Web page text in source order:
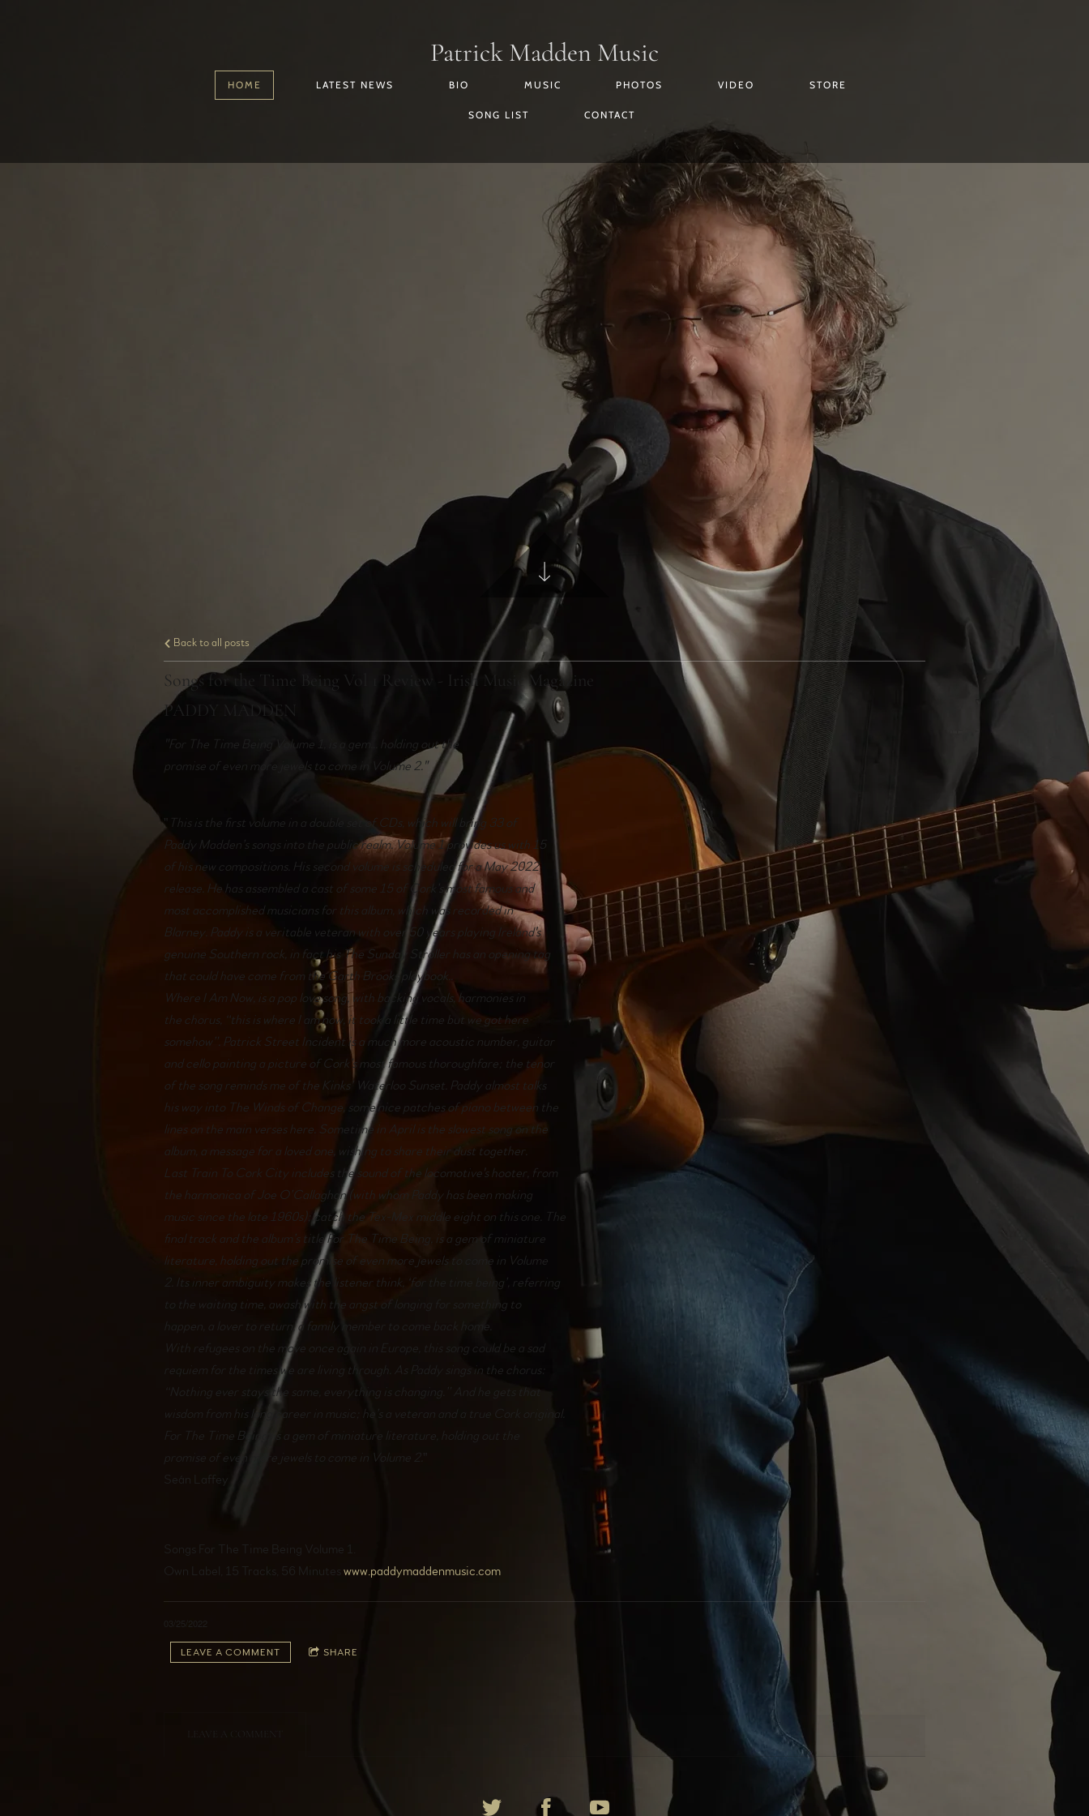
Patrick Madden Music
HOME LATEST NEWS BIO MUSIC PHOTOS VIDEO STORE
SONG LIST CONTACT
Back to all posts
Songs for the Time Being Vol 1 Review - Irish Music Magazine
PADDY MADDEN
"For The Time Being Volume 1, is a gem... holding out the
promise of even more jewels to come in Volume 2."
" This is the first volume in a double set of CDs, which will bring 33 of
Paddy Madden’s songs into the public realm. Volume 1 provides us with 15
of his new compositions. His second volume is scheduled for a May 2022
release. He has assembled a cast of some 15 of Cork’s most famous and
most accomplished musicians for this album, which was recorded in
Blarney. Paddy is a veritable veteran with over 50 years playing Ireland's
genuine Southern rock, in fact his The Sunday Stroller has an opening tag
that could have come from the Garth Brooks playbook..
Where I Am Now, is a pop love song, with backing vocals, harmonies in
the chorus, “this is where I am now, it took a little time but we got here
somehow”. Patrick Street Incident is a much more acoustic number, guitar
and cello painting a picture of Cork’s most famous thoroughfare; the tenor
of the song reminds me of the Kinks’ Waterloo Sunset. Paddy almost talks
his way into The Winds of Change, some nice patches of piano between the
lines on the main verses here. Sometime in April is the slowest song on the
album, a message for a loved one, wishing to share their dust together.
Last Train To Cork City includes the sound of the locomotive's hooter, from
the harmonica of Joe O’Callaghan (with whom Paddy has been making
music since the late 1960s); catch the Tex-Mex middle eight on this one. The
final track and the album’s title For The Time Being, is a gem of miniature
literature, holding out the promise of even more jewels to come in Volume
2. Its inner ambiguity makes the listener think, ‘for the time being’, referring
to the waiting time, awash with the angst of longing for something to
happen, a lover to return, a family member to come back home.
With refugees on the move once again in Europe, this song could be a sad
requiem for the times we are living through. As Paddy sings in the chorus:
“Nothing ever stays the same, everything is changing.” And he gets that
wisdom from his long career in music; he’s a veteran and a true Cork original.
For The Time Being, is a gem of miniature literature, holding out the
promise of even more jewels to come in Volume 2."
Seán Laffey
Songs For The Time Being Volume 1.
Own Label, 15 Tracks, 56 Minutes www.paddymaddenmusic.com
03/25/2022
LEAVE A COMMENT SHARE